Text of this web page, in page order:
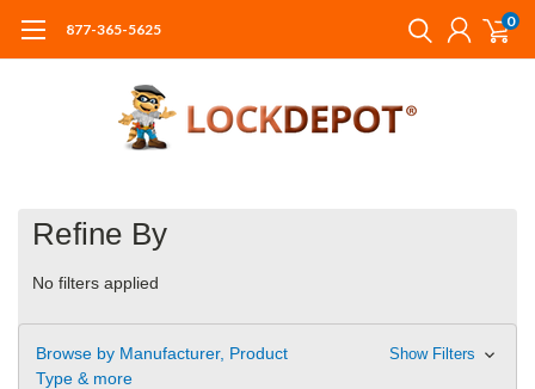
877-365-5625 0
Refine By
No filters applied
Browse by Manufacturer, Product
Type & more
Show Filters